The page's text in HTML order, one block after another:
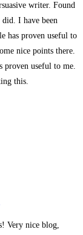
writer. Found
I have been
has proven useful to
nice points there.
proven useful to me.
this.
Very nice blog,